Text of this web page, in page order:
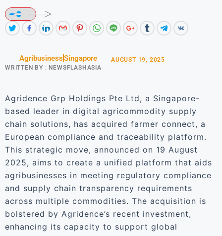
AgribusinessSingapore
WRITTEN BY : NEWSFLASHASIA
AUGUST 19, 2025
Agridence Grp Holdings Pte Ltd, a Singapore-
based leader in digital agricommodity supply
chain solutions, has acquired farmer connect, a
European compliance and traceability platform.
This strategic move, announced on 19 August
2025, aims to create a unified platform that aids
agribusinesses in meeting regulatory compliance
and supply chain transparency requirements
across multiple commodities. The acquisition is
bolstered by Agridence’s recent investment,
enhancing its capacity to support global